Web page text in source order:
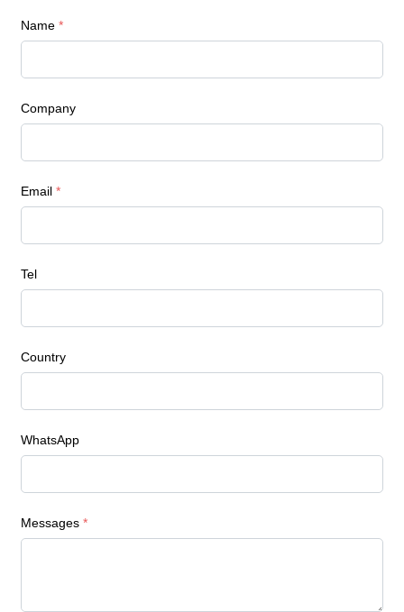
Name *
Company
Email *
Tel
Country
WhatsApp
Messages *